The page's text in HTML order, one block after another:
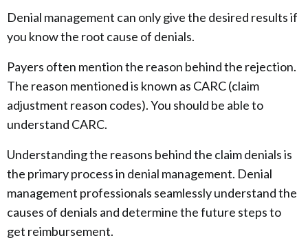
Denial management can only give the desired results if
you know the root cause of denials.
Payers often mention the reason behind the rejection.
The reason mentioned is known as CARC (claim
adjustment reason codes). You should be able to
understand CARC.
Understanding the reasons behind the claim denials is
the primary process in denial management. Denial
management professionals seamlessly understand the
causes of denials and determine the future steps to
get reimbursement.